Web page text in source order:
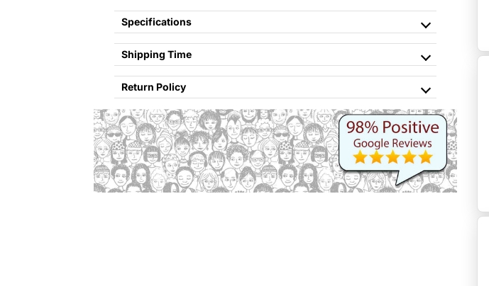
Specifications
Shipping Time
Return Policy